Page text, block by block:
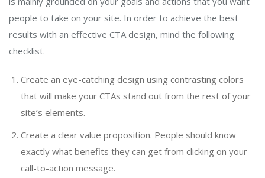
people to take on your site. In order to achieve the best
results with an effective CTA design, mind the following
checklist.
Create an eye-catching design using contrasting colors
that will make your CTAs stand out from the rest of your
site’s elements.
Create a clear value proposition. People should know
exactly what benefits they can get from clicking on your
call-to-action message.